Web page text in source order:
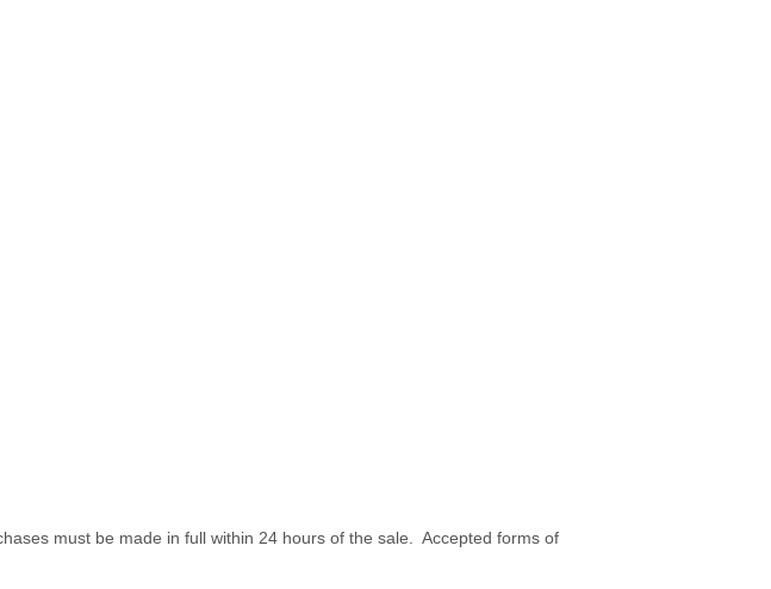
must be made in full within 24 hours of the sale. Accepted forms of